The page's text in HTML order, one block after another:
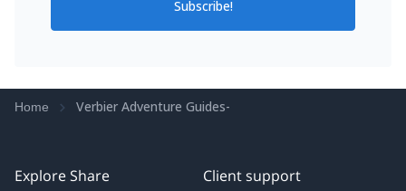
Subscribe!
Home Verbier Adventure Guides-
Explore Share Client support